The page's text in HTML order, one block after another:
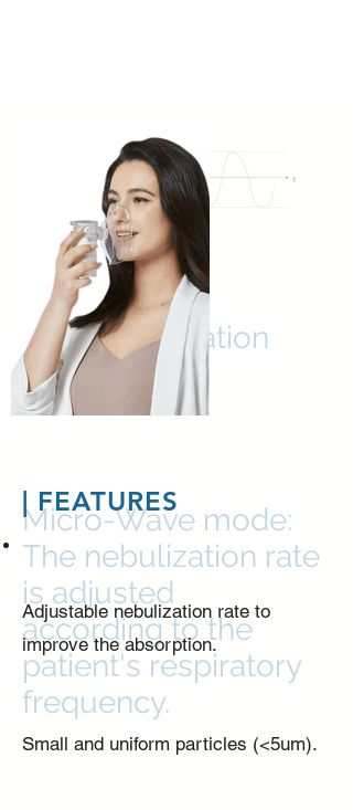
Two Nebulization
Mode
Micro-Wave mode:
The nebulization rate
is adjusted
according to the
patient's respiratory
frequency.
| FEATURES
Adjustable nebulization rate to
improve the absorption.
Small and uniform particles (<5um).